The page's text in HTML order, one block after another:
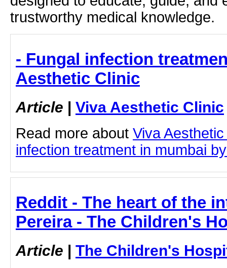
trustworthy medical knowledge.
- Fungal infection
Aesthetic Clinic
Article | Viva Aesthetic Clinic
Read more about Viva
infection treatment in mumbai
Reddit - The heart of the
Pereira - The Children's
Article | The Children's